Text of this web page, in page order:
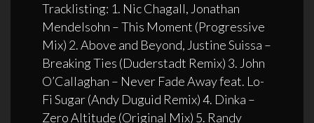
Tracklisting: 1. Nic Chagall, Jonathan
Mendelsohn – This Moment (Progressive
Mix) 2. Above and Beyond, Justine Suissa –
Breaking Ties (Duderstadt Remix) 3. John
O’Callaghan – Never Fade Away feat. Lo-
Fi Sugar (Andy Duguid Remix) 4. Dinka –
Zero Altitude (Original Mix) 5. Randy